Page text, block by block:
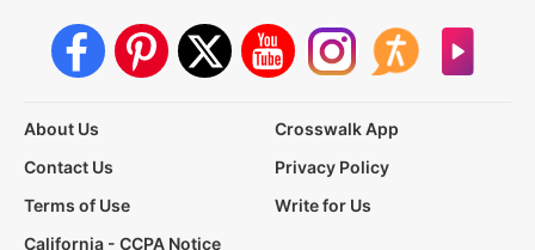
About Us
Crosswalk App
Contact Us
Privacy Policy
Terms of Use
Write for Us
California - CCPA Notice